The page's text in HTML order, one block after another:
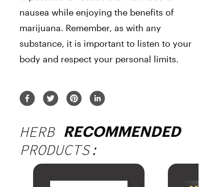
nausea while enjoying the benefits of
marijuana. Remember, as with any
substance, it is important to listen to your
body and respect your personal limits.
HERB RECOMMENDED
PRODUCTS: